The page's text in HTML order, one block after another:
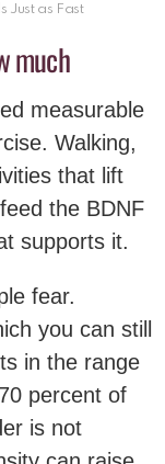
Just as Fast
much
measurable
Walking,
that lift
the BDNF
supports it.
fear.
you can still
in the range
percent of
is not